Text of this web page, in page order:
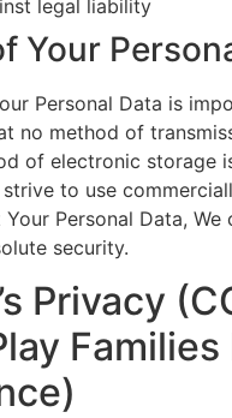
legal liability
Your
Personal Data is
no method of
of electronic storage
strive to use
Personal Data, We
security.
Privacy
Families